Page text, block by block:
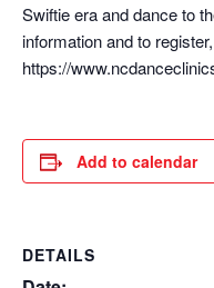
Swiftie era and dance to
information and to
https://
Add to calendar
DETAILS